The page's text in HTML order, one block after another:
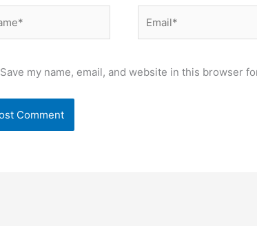
Save my name, email, and website in this browser